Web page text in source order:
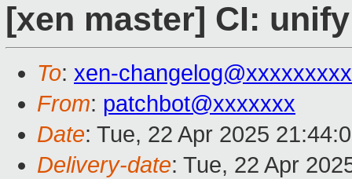
[xen master] CI:
To: xen-
From: patchbot@xxxxxxx
Date: Tue, 22 Apr 2025
Delivery-date: Tue, 22 Apr